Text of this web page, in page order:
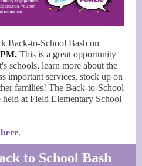
Back-to-School Bash on
This is a great opportunity
schools, learn more about the
important services, stock up on
families! The Back-to-School
at Field Elementary School
here.
to School Bash